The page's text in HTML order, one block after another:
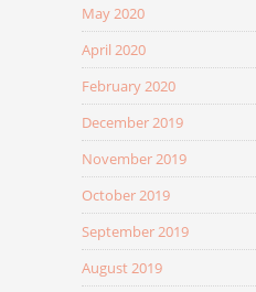
May 2020
April 2020
February 2020
December 2019
November 2019
October 2019
September 2019
August 2019